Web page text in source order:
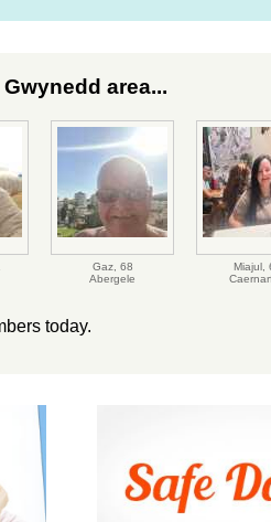
area...
Gaz, 68
Abergele
Miajul,
today.